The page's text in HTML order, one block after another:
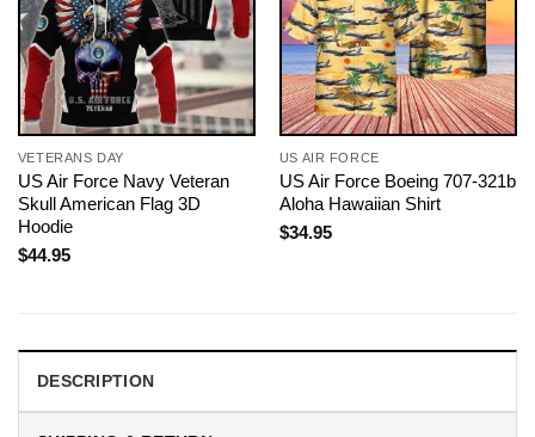
VETERANS DAY
US Air Force Navy Veteran
Skull American Flag 3D
Hoodie
$44.95
US AIR FORCE
US Air Force Boeing 707-321b
Aloha Hawaiian Shirt
$34.95
DESCRIPTION